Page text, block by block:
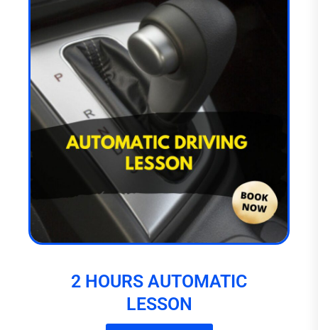
2 HOURS AUTOMATIC
LESSON